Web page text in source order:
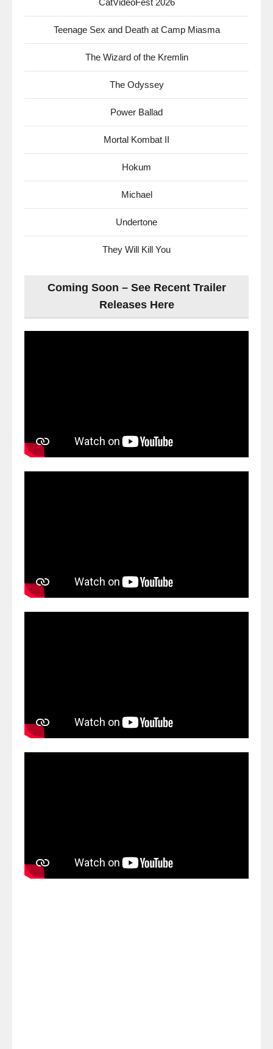
CatVideoFest 2026
Teenage Sex and Death at Camp Miasma
The Wizard of the Kremlin
The Odyssey
Power Ballad
Mortal Kombat II
Hokum
Michael
Undertone
They Will Kill You
Coming Soon – See Recent Trailer
Releases Here